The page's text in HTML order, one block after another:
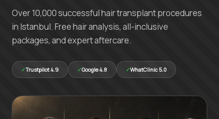
Italiano
Русский
Over 10,000 successful hair transplant procedures
in Istanbul. Free hair analysis, all-inclusive
packages, and expert aftercare.
✓Trustpilot 4.9 ✓Google 4.8 ✓WhatClinic 5.0